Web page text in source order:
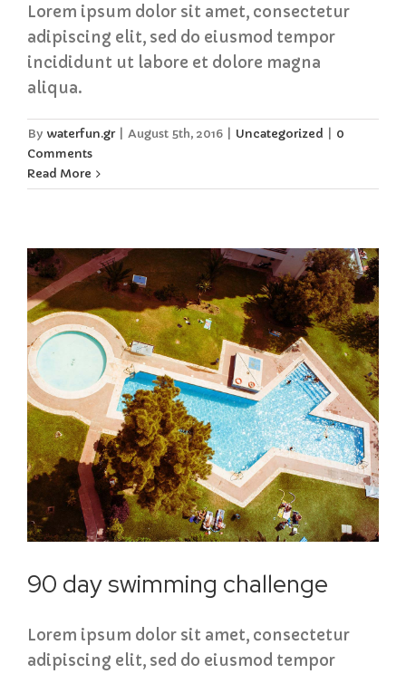
Lorem ipsum dolor sit amet, consectetur
adipiscing elit, sed do eiusmod tempor
incididunt ut labore et dolore magna
aliqua.
By waterfun.gr August 5th, 2016 Uncategorized
0
Comments
Read More
90 day swimming challenge
Lorem ipsum dolor sit amet, consectetur
adipiscing elit, sed do eiusmod tempor